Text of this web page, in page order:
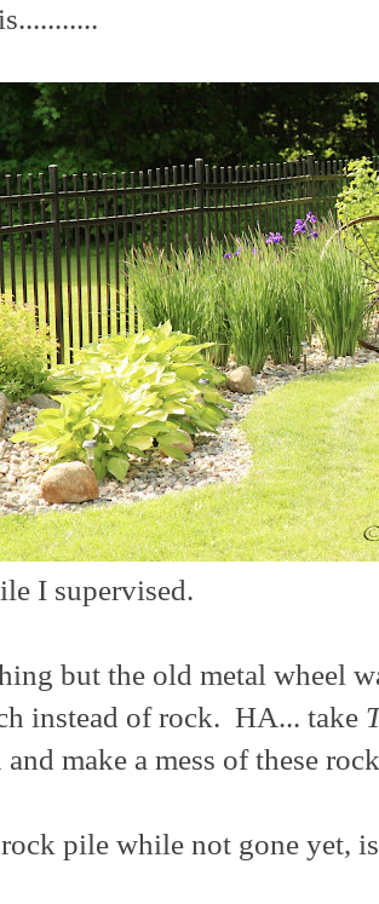
I supervised.
but the old metal wheel
instead of rock. HA... take
and make a mess of these
pile while not gone yet,